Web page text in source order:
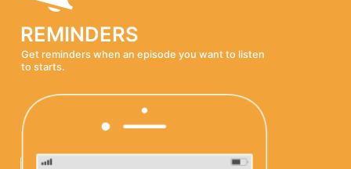
REMINDERS
Get reminders when an episode you want to listen
to starts.